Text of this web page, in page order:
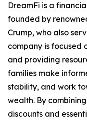
DreamFi is a
founded by
Crump, who also
company is focused
and providing
families make
stability, and work
wealth. By
discounts and